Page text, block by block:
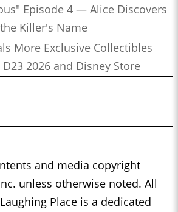
Episode 4 — Alice Discovers
the Killer's Name
More Exclusive Collectibles
2026 and Disney Store
and media copyright
unless otherwise noted. All
Place is a dedicated